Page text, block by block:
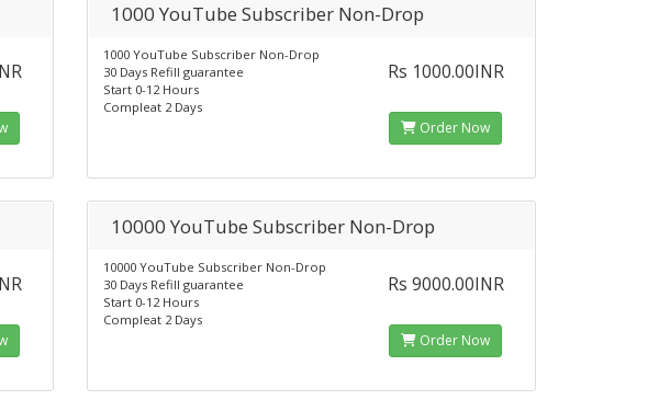
1000 YouTube Subscriber Non-Drop
1000 YouTube Subscriber Non-Drop
30 Days Refill guarantee
Start 0-12 Hours
Compleat 2 Days
Rs 1000.00INR
Order Now
10000 YouTube Subscriber Non-Drop
10000 YouTube Subscriber Non-Drop
30 Days Refill guarantee
Start 0-12 Hours
Compleat 2 Days
Rs 9000.00INR
Order Now